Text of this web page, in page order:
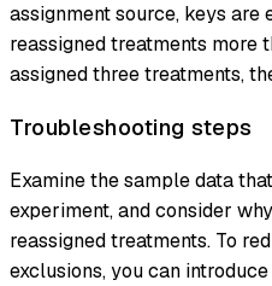
assignment source, keys are
reassigned treatments more
assigned three treatments,
Troubleshooting steps
Examine the sample data
experiment, and consider
reassigned treatments. To
exclusions, you can